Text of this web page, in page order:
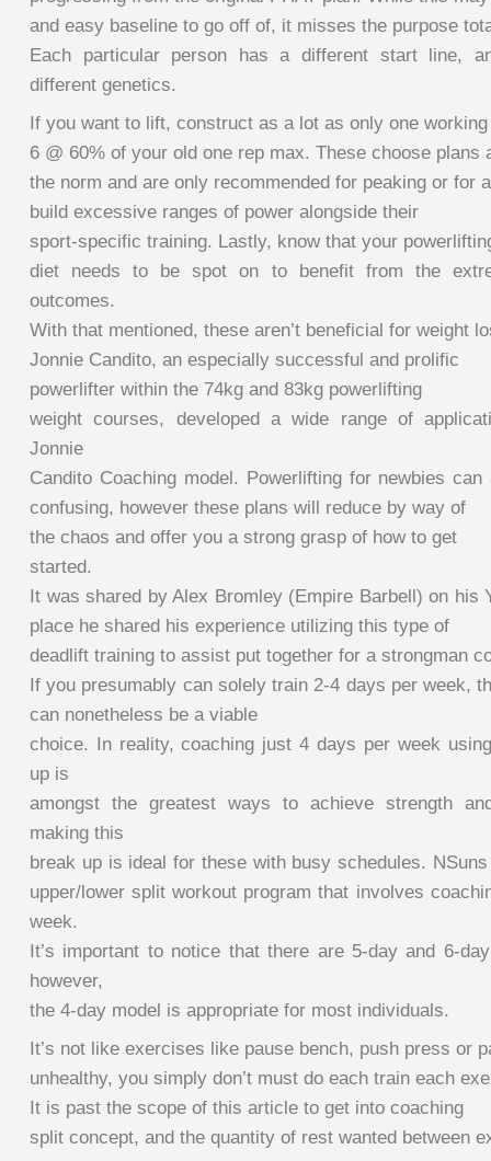
and easy baseline to go off of, it misses the purpose
Each particular person has a different start line,
different genetics.
If you want to lift, construct as a lot as only one
6 @ 60% of your old one rep max. These choose plans
the norm and are only recommended for peaking or for
build excessive ranges of power alongside their
sport-specific training. Lastly, know that your
diet needs to be spot on to benefit from the
outcomes.
With that mentioned, these aren’t beneficial for weight
Jonnie Candito, an especially successful and prolific
powerlifter within the 74kg and 83kg powerlifting
weight courses, developed a wide range of
Jonnie
Candito Coaching model. Powerlifting for newbies can
confusing, however these plans will reduce by way of
the chaos and offer you a strong grasp of how to get
started.
It was shared by Alex Bromley (Empire Barbell) on his
place he shared his experience utilizing this type of
deadlift training to assist put together for a strongman
If you presumably can solely train 2-4 days per week,
can nonetheless be a viable
choice. In reality, coaching just 4 days per week
up is
amongst the greatest ways to achieve strength
making this
break up is ideal for these with busy schedules.
upper/lower split workout program that involves
week.
It’s important to notice that there are 5-day and 6-
however,
the 4-day model is appropriate for most individuals.
It’s not like exercises like pause bench, push press or
unhealthy, you simply don’t must do each train each
It is past the scope of this article to get into coaching
split concept, and the quantity of rest wanted between